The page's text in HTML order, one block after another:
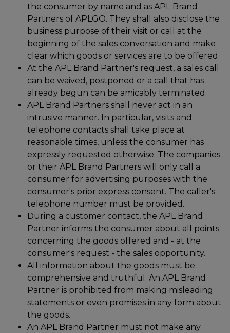
the consumer by name and as APL Brand
Partners of APLGO. They shall also disclose the
business purpose of their visit or call at the
beginning of the sales conversation and make
clear which goods or services are to be offered.
At the APL Brand Partner's request, a sales call
can be waived, postponed or a call that has
already begun can be amicably terminated.
APL Brand Partners shall never act in an
intrusive manner. In particular, visits and
telephone contacts shall take place at
reasonable times, unless the consumer has
expressly requested otherwise. The companies
or their APL Brand Partners will only call a
consumer for advertising purposes with the
consumer's prior express consent. The caller's
telephone number must be provided.
During a customer contact, the APL Brand
Partner informs the consumer about all points
concerning the goods offered and - at the
consumer's request - the sales opportunity.
All information about the goods must be
comprehensive and truthful. An APL Brand
Partner is prohibited from making misleading
statements or even promises in any form about
the goods.
An APL Brand Partner must not make any